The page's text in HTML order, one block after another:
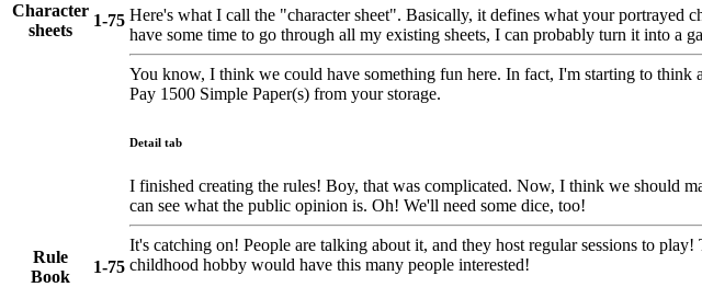
Character
sheets
1-75 Here's what I call the "character sheet". Basically, it defines what your
have some time to go through all my existing sheets, I can probably turn it into a
You know, I think we could have something fun here. In fact, I'm starting to
Pay 1500 Simple Paper(s) from your storage.
Rule
Book
1-75
Detail tab
I finished creating the rules! Boy, that was complicated. Now, I think we should
can see what the public opinion is. Oh! We'll need some dice, too!
It's catching on! People are talking about it, and they host regular sessions to
childhood hobby would have this many people interested!